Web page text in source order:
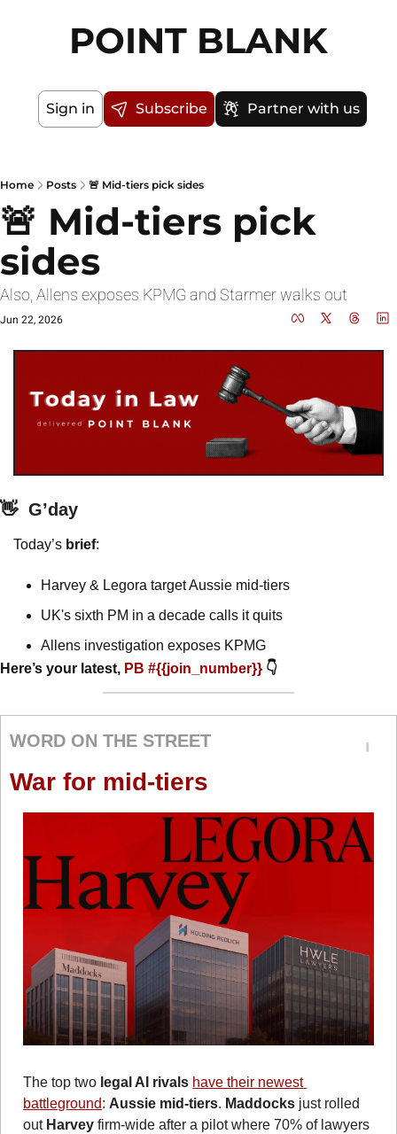
POINT BLANK
Sign in Subscribe Partner with us
Home Posts 🚨 Mid-tiers pick sides
🚨 Mid-tiers pick
sides
Also, Allens exposes KPMG and Starmer walks out
Jun 22, 2026
👋 G’day
Today’s brief:
Harvey & Legora target Aussie mid-tiers
UK's sixth PM in a decade calls it quits
Allens investigation exposes KPMG
Here’s your latest, PB #{{join_number}} 👇
WORD ON THE STREET
War for mid-tiers
The top two legal AI rivals have their newest
battleground: Aussie mid-tiers. Maddocks just rolled
out Harvey firm-wide after a pilot where 70% of lawyers